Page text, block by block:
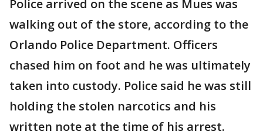
Police arrived on the scene as Mues was
walking out of the store, according to the
Orlando Police Department. Officers
chased him on foot and he was ultimately
taken into custody. Police said he was still
holding the stolen narcotics and his
written note at the time of his arrest.